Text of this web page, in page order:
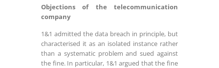
Objections of the telecommunication
company
1&1 admitted the data breach in principle, but
characterised it as an isolated instance rather
than a systematic problem and sued against
the fine. In particular, 1&1 argued that the fine